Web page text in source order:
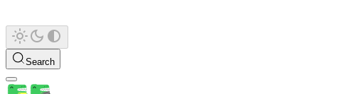
Search